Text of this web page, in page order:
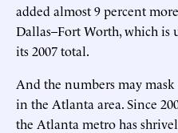
added almost 9 percent
Dallas–Fort Worth, which is
its 2007 total.
And the numbers may
in the Atlanta area. Since
the Atlanta metro has